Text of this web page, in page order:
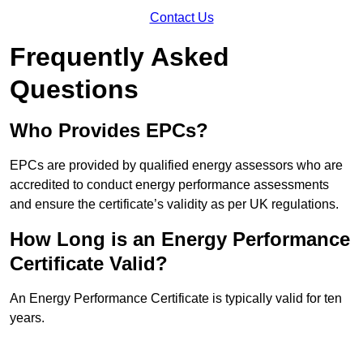
Contact Us
Frequently Asked
Questions
Who Provides EPCs?
EPCs are provided by qualified energy assessors who are
accredited to conduct energy performance assessments
and ensure the certificate’s validity as per UK regulations.
How Long is an Energy Performance
Certificate Valid?
An Energy Performance Certificate is typically valid for ten
years.